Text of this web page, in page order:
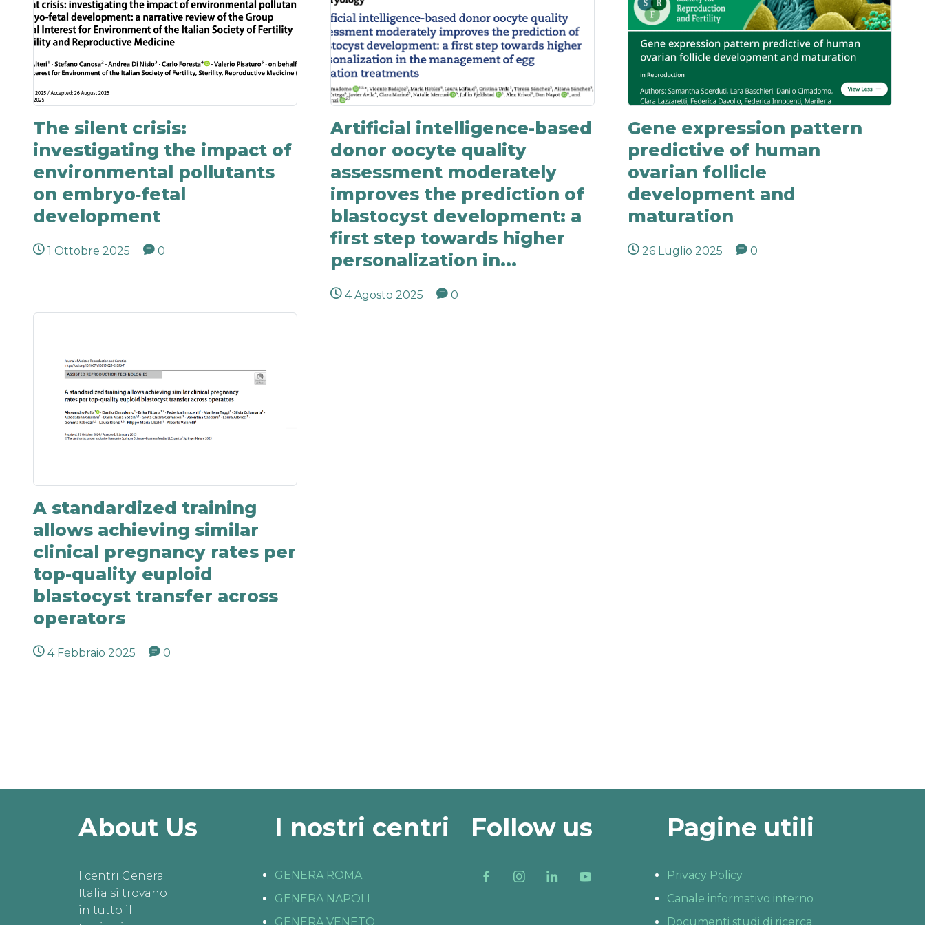
The silent crisis:
investigating the impact of
environmental pollutants
on embryo‐fetal
development
1 Ottobre 2025 0
Artificial intelligence-based
donor oocyte quality
assessment moderately
improves the prediction of
blastocyst development: a
first step towards higher
personalization in...
4 Agosto 2025 0
Gene expression pattern
predictive of human
ovarian follicle
development and
maturation
26 Luglio 2025 0
A standardized training
allows achieving similar
clinical pregnancy rates per
top-quality euploid
blastocyst transfer across
operators
4 Febbraio 2025 0
About Us
I centri Genera
Italia si trovano
in tutto il
I nostri centri
GENERA ROMA
GENERA NAPOLI
GENERA VENETO
Follow us Pagine utili
Privacy Policy
Canale informativo interno
Documenti studi di ricerca